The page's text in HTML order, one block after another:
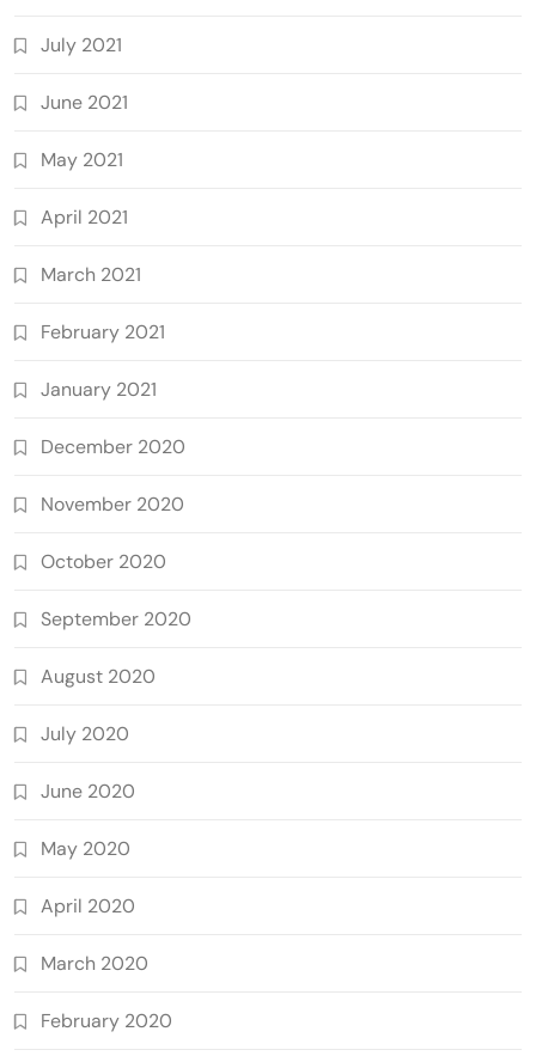
July 2021
June 2021
May 2021
April 2021
March 2021
February 2021
January 2021
December 2020
November 2020
October 2020
September 2020
August 2020
July 2020
June 2020
May 2020
April 2020
March 2020
February 2020